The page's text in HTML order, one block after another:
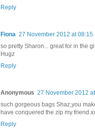
Reply
Fiona 27 November 2012 at 08:15
so pretty Sharon... great for in the
Hugz
Reply
Anonymous 27 November 2012
such gorgeous bags Shaz,you
have conquered the zip my
Reply